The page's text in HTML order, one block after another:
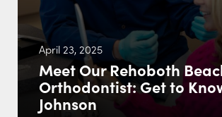
April 23, 2025
Meet Our Rehoboth
Orthodontist: Get to
Johnson